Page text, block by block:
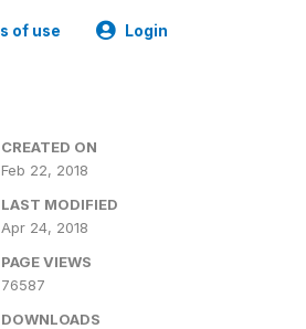
of use Login
CREATED ON
Feb 22, 2018
LAST MODIFIED
Apr 24, 2018
PAGE VIEWS
76587
DOWNLOADS